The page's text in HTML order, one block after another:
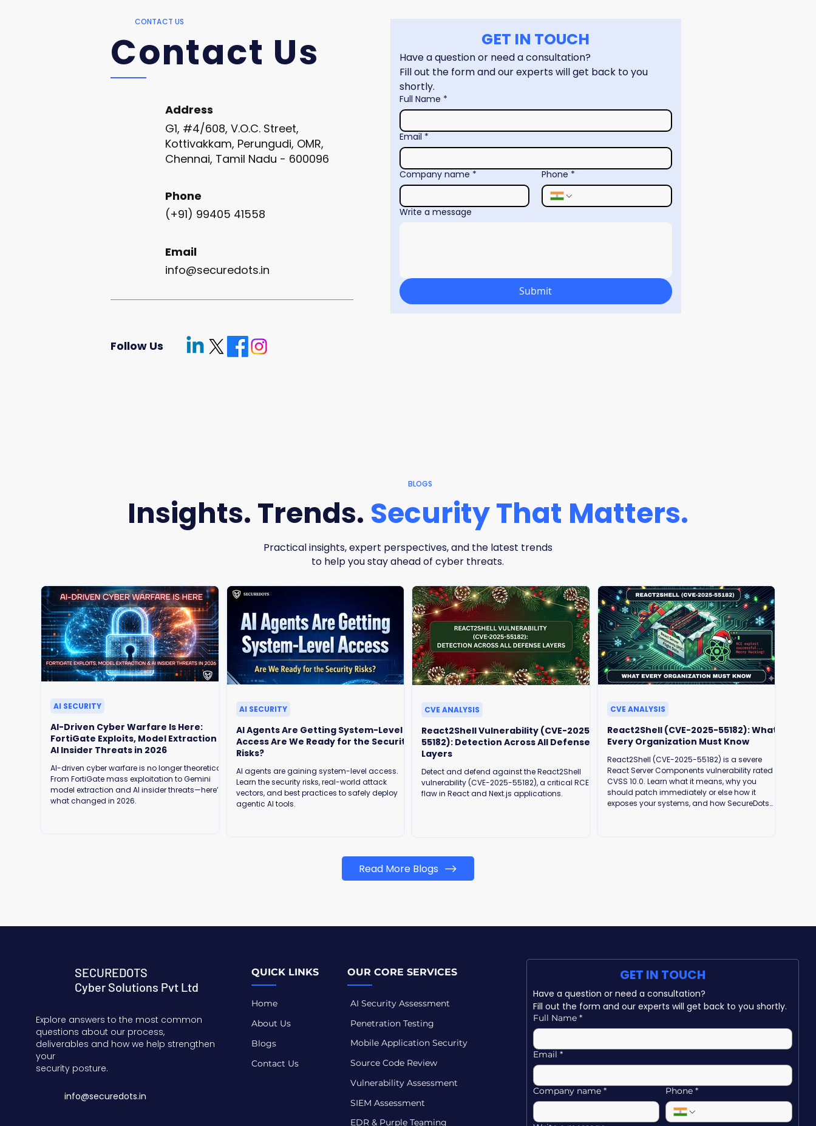
CONTACT US
Contact Us
Address
G1, #4/608, V.O.C. Street,
Kottivakkam, Perungudi, OMR,
Chennai, Tamil Nadu - 600096
Phone
(+91) 99405 41558
Email
info@securedots.in
Follow Us
GET IN TOUCH
Fill out the form and our experts will get back to you
shortly.
Full Name *
Email *
Company name * Phone *
Write a message
Submit
Insights. Trends. Security That Matters.
BLOGS
Practical insights, expert perspectives, and the latest trends
to help you stay ahead of cyber threats.
AI-Driven Cyber Warfare Is Here:
FortiGate Exploits, Model Extraction &
AI Insider Threats in 2026
AI-driven cyber warfare is no longer theoretical.
From FortiGate mass exploitation to Gemini
model extraction and AI insider threats—here’s
what changed in 2026.
AI SECURITY
AI Agents Are Getting System-Level
Access Are We Ready for the Security
Risks?
AI agents are gaining system-level access.
Learn the security risks, real-world attack
vectors, and best practices to safely deploy
agentic AI tools.
AI SECURITY
React2Shell Vulnerability (CVE-2025-
55182): Detection Across All Defense
Layers
Detect and defend against the React2Shell
vulnerability (CVE-2025-55182), a critical RCE
flaw in React and Next.js applications.
CVE ANALYSIS
React2Shell (CVE-2025-55182): What
Every Organization Must Know
React2Shell (CVE-2025-55182) is a severe
React Server Components vulnerability rated
CVSS 10.0. Learn what it means, why you
should patch immediately or else how it
exposes your systems, and how SecureDots
CVE ANALYSIS
Read More Blogs
SECUREDOTS
Cyber Solutions Pvt Ltd
Explore answers to the most common
questions about our process,
deliverables and how we help strengthen
your
security posture.
info@securedots.in
QUICK LINKS
Home
About Us
Blogs
Contact Us
OUR CORE SERVICES
AI Security Assessment
Penetration Testing
Mobile Application Security
Source Code Review
Vulnerability Assessment
SIEM Assessment
EDR & Purple Teaming
GET IN TOUCH
Fill out the form and our experts will get back to you shortly.
Full Name *
Email *
Company name * Phone *